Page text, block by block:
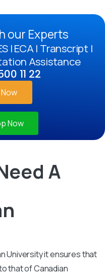
our Experts
| ECA | Transcript |
Assistance
11 22
Now
A
University it ensures that
that of Canadian